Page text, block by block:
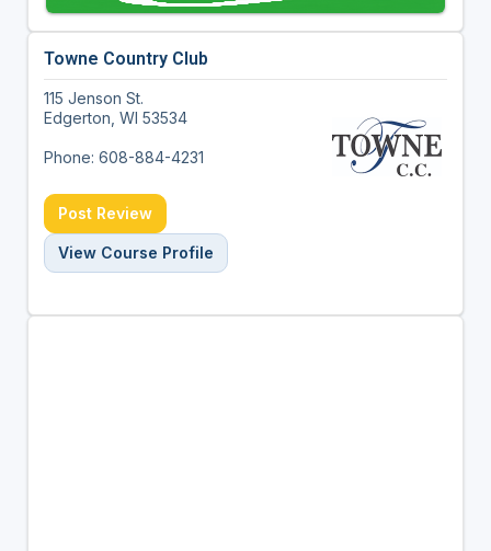
Towne Country Club
115 Jenson St.
Edgerton, WI 53534
Phone: 608-884-4231
Post Review
View Course Profile